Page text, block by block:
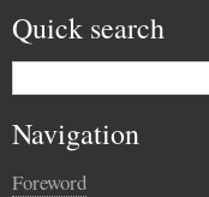
Quick search
Navigation
Foreword